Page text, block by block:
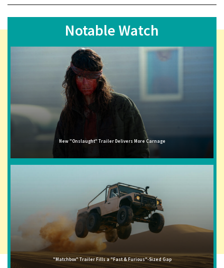
Notable Watch
New "Onslaught" Trailer Delivers More Carnage
"Matchbox" Trailer Fills a "Fast & Furious"-Sized Gap